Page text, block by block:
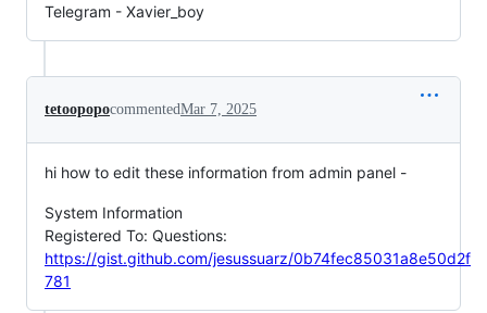
Telegram - Xavier_boy
tetoopopocommentedMar 7, 2025
hi how to edit these information from admin panel -
System Information
Registered To: Questions:
https://gist.github.com/jesussuarz/0b74fec85031a8e50d2f
781